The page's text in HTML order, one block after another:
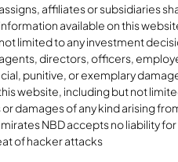
affiliates or subsidiaries
available on this
limited to any investment
directors, officers,
punitive, or exemplary
website, including but not
damages of any kind arising
NBD accepts no liability
of hacker attacks